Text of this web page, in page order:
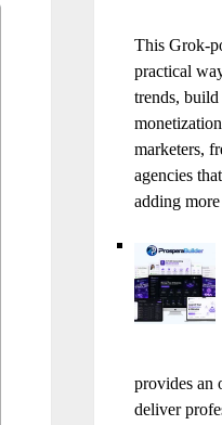
This Grok-
practical
trends,
marketers,
agencies
adding
provides an
deliver